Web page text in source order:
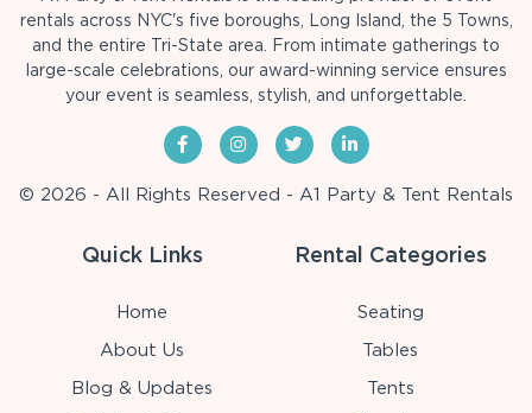
rentals across NYC's five boroughs, Long Island, the 5 Towns,
and the entire Tri-State area. From intimate gatherings to
large-scale celebrations, our award-winning service ensures
your event is seamless, stylish, and unforgettable.
© 2026 - All Rights Reserved - A1 Party & Tent Rentals
Quick Links
Home
About Us
Blog & Updates
Rental Categories
Seating
Tables
Tents